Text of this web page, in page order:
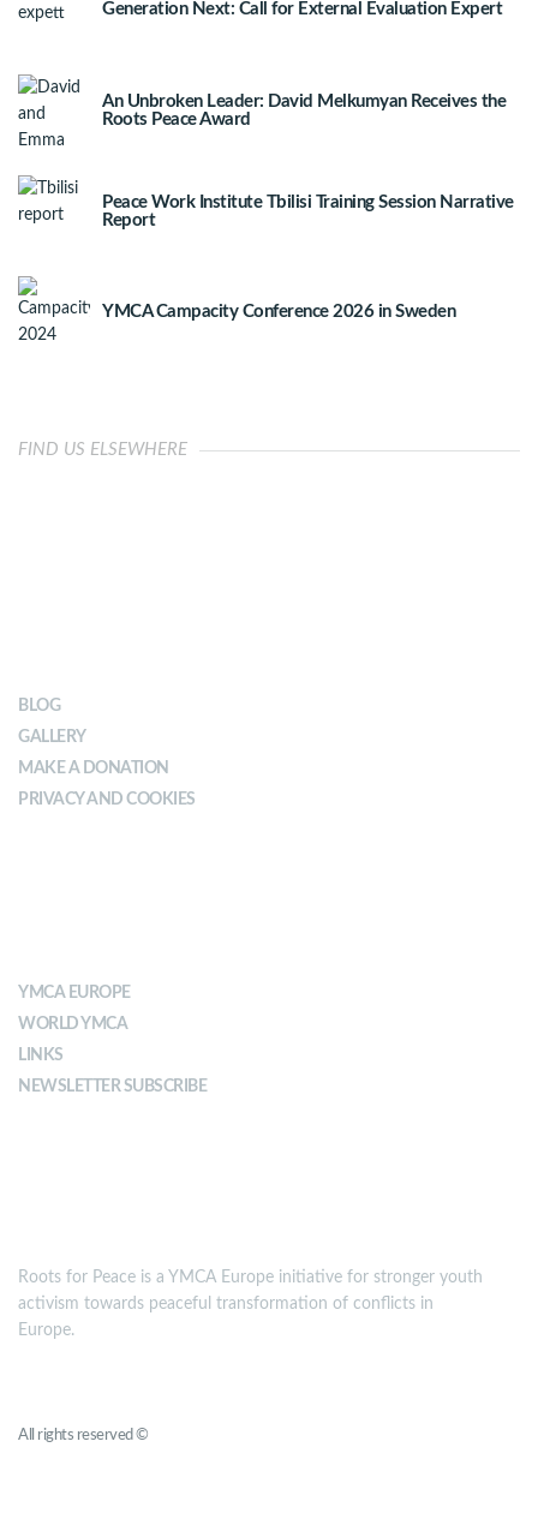
Generation Next: Call for External Evaluation Expert
An Unbroken Leader: David Melkumyan Receives the
Roots Peace Award
Peace Work Institute Tbilisi Training Session Narrative
Report
YMCA Campacity Conference 2026 in Sweden
FIND US ELSEWHERE
BLOG
GALLERY
MAKE A DONATION
PRIVACY AND COOKIES
YMCA EUROPE
WORLD YMCA
LINKS
NEWSLETTER SUBSCRIBE
Roots for Peace is a YMCA Europe initiative for stronger youth
activism towards peaceful transformation of conflicts in
Europe.
All rights reserved ©